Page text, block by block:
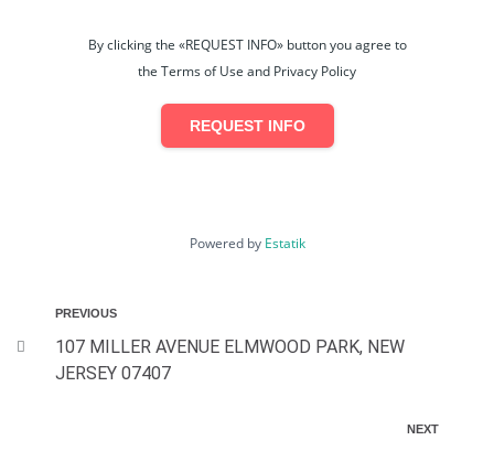
By clicking the «REQUEST INFO» button you agree to
the Terms of Use and Privacy Policy
REQUEST INFO
Powered by Estatik
PREVIOUS
107 MILLER AVENUE ELMWOOD PARK, NEW
JERSEY 07407
NEXT